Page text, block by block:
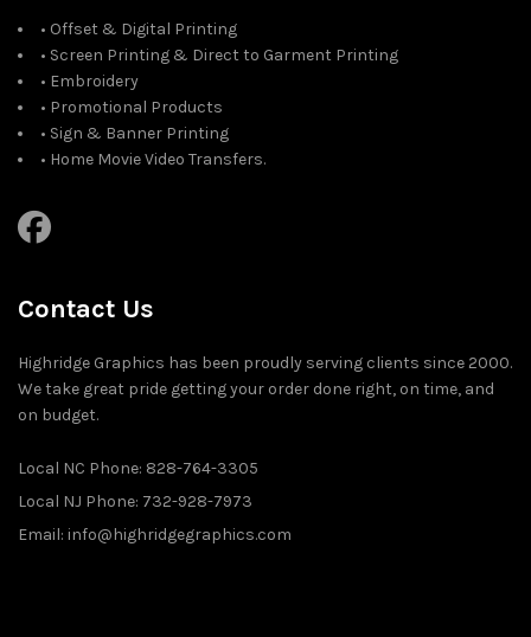
• Offset & Digital Printing
• Screen Printing & Direct to Garment Printing
• Embroidery
• Promotional Products
• Sign & Banner Printing
• Home Movie Video Transfers.
Contact Us
Highridge Graphics has been proudly serving clients since 2000.
We take great pride getting your order done right, on time, and
on budget.
Local NC Phone: 828-764-3305
Local NJ Phone: 732-928-7973
Email: info@highridgegraphics.com